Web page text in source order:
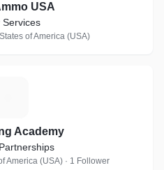
USA
Services
of America (USA)
Academy
America (USA) · 1 Follower